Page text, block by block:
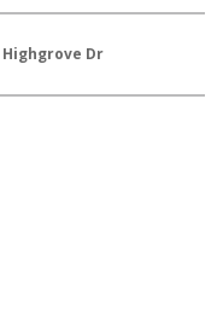
Highgrove Dr